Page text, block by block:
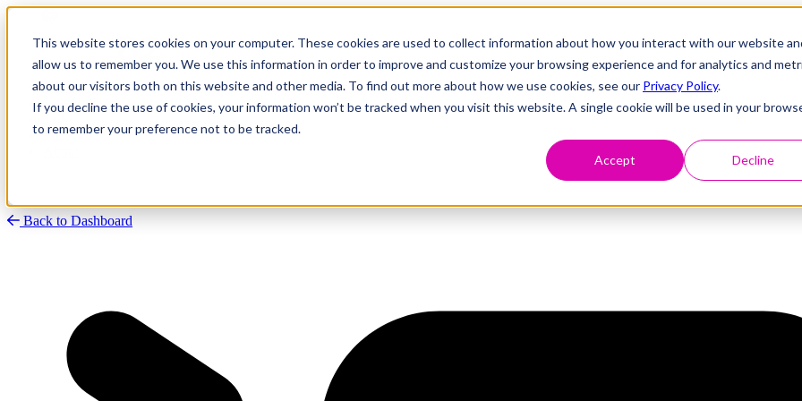
This website stores cookies on your computer. These cookies are used to collect information about how you interact with our website
allow us to remember you. We use this information in order to improve and customize your browsing experience and for analytics and
about our visitors both on this website and other media. To find out more about how we use cookies, see our Privacy Policy.
If you decline the use of cookies, your information won’t be tracked when you visit this website. A single cookie will be used in your
to remember your preference not to be tracked.
Accept Decline
Research
Vulnerability Dashboard
Talks
Tools
Back to Dashboard